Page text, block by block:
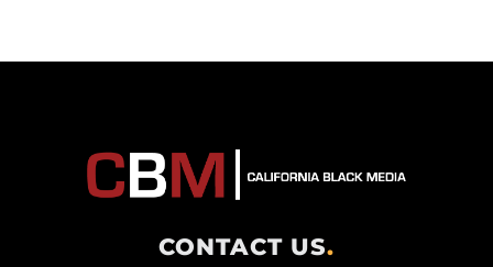
CONTACT US.